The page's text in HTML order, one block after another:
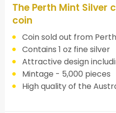
The Perth Mint Silver
coin
Coin sold out from
Contains 1 oz fine silver
Attractive design
Mintage - 5,000 pieces
High quality of the